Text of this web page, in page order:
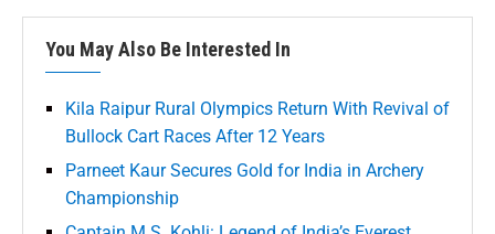
You May Also Be Interested In
Kila Raipur Rural Olympics Return With Revival of
Bullock Cart Races After 12 Years
Parneet Kaur Secures Gold for India in Archery
Championship